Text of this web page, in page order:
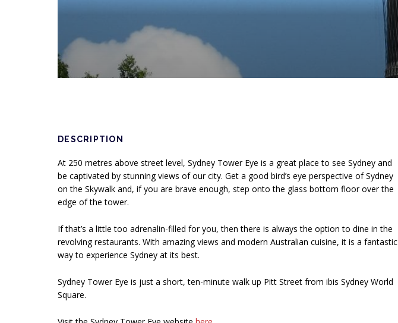
DESCRIPTION
At 250 metres above street level, Sydney Tower Eye is a great place to see Sydney and
be captivated by stunning views of our city. Get a good bird’s eye perspective of Sydney
on the Skywalk and, if you are brave enough, step onto the glass bottom floor over the
edge of the tower.
If that’s a little too adrenalin-filled for you, then there is always the option to dine in the
revolving restaurants. With amazing views and modern Australian cuisine, it is a fantastic
way to experience Sydney at its best.
Sydney Tower Eye is just a short, ten-minute walk up Pitt Street from ibis Sydney World
Square.